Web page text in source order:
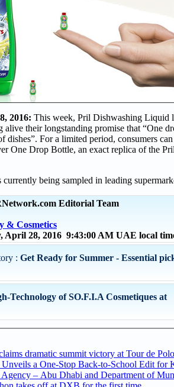
2016: This week, Pril Dishwashing Liquid
alive their longstanding promise that “One
dishes”. For a limited period, consumers
One Drop Bottle, an exact replica of the
being sampled in leading
Editorial Team
& Cosmetics
April 28, 2016 9:43:00 AM UAE local
: Get Ready for Summer - Essential
Technology of SO.F.I.A Cosmetiques at
dramatic summit victory at Tour de
a One-Stop Back-to-School Edit for
– Abu Dhabi and Department of